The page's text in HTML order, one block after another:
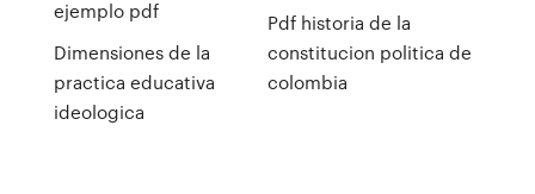
ejemplo pdf
Dimensiones de la
practica educativa
ideologica
Pdf historia de la
constitucion politica de
colombia